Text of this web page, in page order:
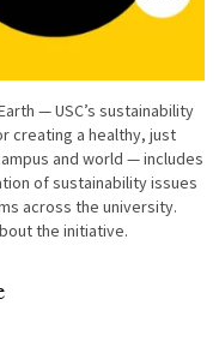
— USC’s sustainability
creating a healthy, just
and world — includes
of sustainability issues
across the university.
the initiative.